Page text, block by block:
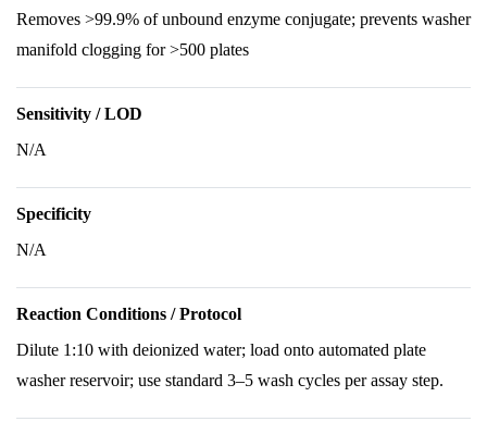
Removes >99.9% of unbound enzyme conjugate; prevents washer
manifold clogging for >500 plates
Sensitivity / LOD
N/A
Specificity
N/A
Reaction Conditions / Protocol
Dilute 1:10 with deionized water; load onto automated plate
washer reservoir; use standard 3–5 wash cycles per assay step.